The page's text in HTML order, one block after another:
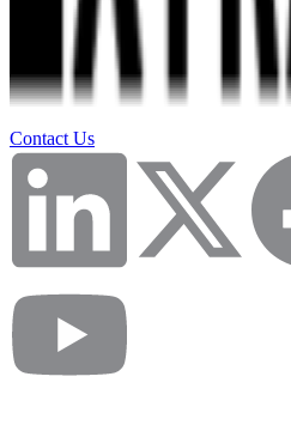
Contact Us